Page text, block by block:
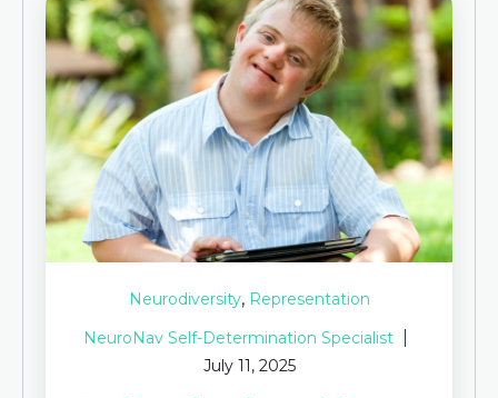
Neurodiversity, Representation
NeuroNav Self-Determination Specialist
July 11, 2025